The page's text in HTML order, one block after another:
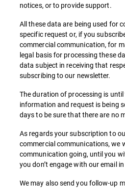
notices, or to provide support.
All these data are being used for
specific request or, if you
commercial communication, for
legal basis for processing these
data subject in receiving that
subscribing to our newsletter.
The duration of processing is
information and request is being
days to be sure that there are no
As regards your subscription to
commercial communications, we
communication going, until you
you don’t engage with our email
We may also send you follow-up